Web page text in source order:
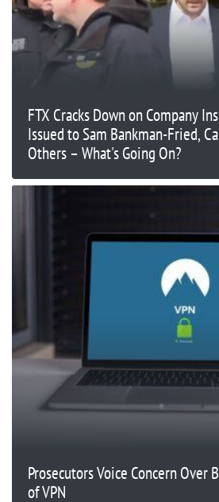
FTX Cracks Down on Company
Issued to Sam Bankman-Fried,
Others – What's Going On?
Prosecutors Voice Concern Over
of VPN